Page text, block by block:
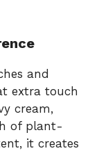
and
extra touch
cream,
of plant-
it creates